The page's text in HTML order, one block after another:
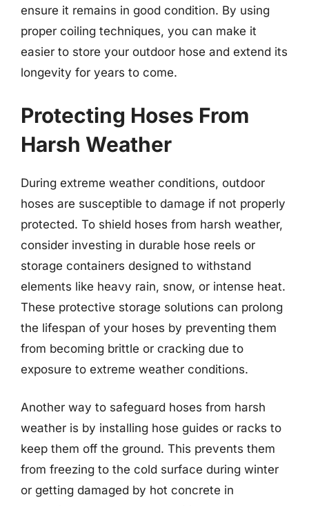
ensure it remains in good condition. By using
proper coiling techniques, you can make it
easier to store your outdoor hose and extend its
longevity for years to come.
Protecting Hoses From
Harsh Weather
During extreme weather conditions, outdoor
hoses are susceptible to damage if not properly
protected. To shield hoses from harsh weather,
consider investing in durable hose reels or
storage containers designed to withstand
elements like heavy rain, snow, or intense heat.
These protective storage solutions can prolong
the lifespan of your hoses by preventing them
from becoming brittle or cracking due to
exposure to extreme weather conditions.
Another way to safeguard hoses from harsh
weather is by installing hose guides or racks to
keep them off the ground. This prevents them
from freezing to the cold surface during winter
or getting damaged by hot concrete in